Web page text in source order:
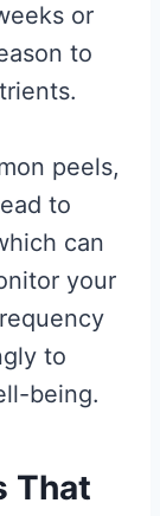
or
to
peels,
to
can
your
to
being.
That